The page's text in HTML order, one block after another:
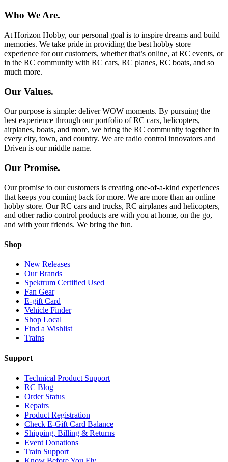
Who We Are.
At Horizon Hobby, our personal goal is to inspire dreams and build
memories. We take pride in providing the best hobby store
experience for our customers, whether that’s online, at RC events, or
in the RC community with RC cars, RC planes, RC boats, and so
much more.
Our Values.
Our purpose is simple: deliver WOW moments. By pursuing the
best experience through our portfolio of RC cars, helicopters,
airplanes, boats, and more, we bring the RC community together in
every city, town, and country. We are radio control innovators and
Driven is our middle name.
Our Promise.
Our promise to our customers is creating one-of-a-kind experiences
that keeps you coming back for more. We are more than an online
hobby store. Our RC cars and trucks, RC airplanes and helicopters,
and other radio control products are with you at home, on the go,
and with your friends. We bring the fun.
Shop
New Releases
Our Brands
Spektrum Certified Used
Fan Gear
E-gift Card
Vehicle Finder
Shop Local
Find a Wishlist
Trains
Support
Technical Product Support
RC Blog
Order Status
Repairs
Product Registration
Check E-Gift Card Balance
Shipping, Billing & Returns
Event Donations
Train Support